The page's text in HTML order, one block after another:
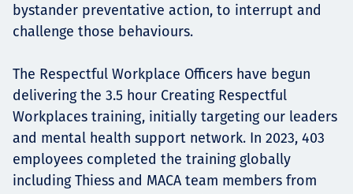
bystander preventative action, to interrupt and
challenge those behaviours.
The Respectful Workplace Officers have begun
delivering the 3.5 hour Creating Respectful
Workplaces training, initially targeting our leaders
and mental health support network. In 2023, 403
employees completed the training globally
including Thiess and MACA team members from